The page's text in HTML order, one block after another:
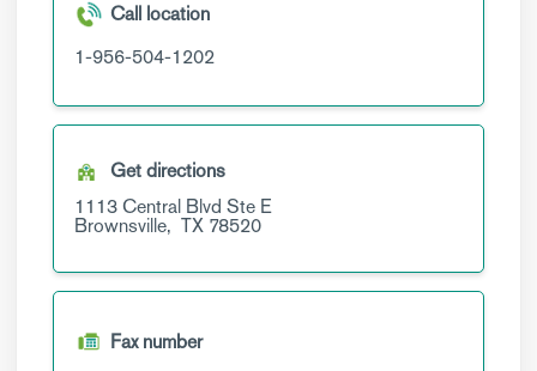
Call location
1-956-504-1202
Get directions
1113 Central Blvd Ste E
Brownsville, TX 78520
Fax number